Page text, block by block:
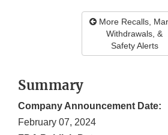
More Recalls,
Withdrawals, &
Safety Alerts
Summary
Company Announcement Date:
February 07, 2024